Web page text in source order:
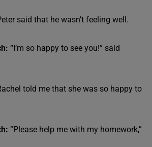
said that he wasn’t feeling well.
“I’m so happy to see you!” said
told me that she was so happy to
“Please help me with my homework,”